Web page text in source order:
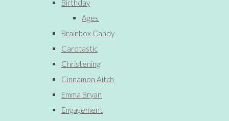
Birthday
Ages
Brainbox Candy
Cardtastic
Christening
Cinnamon Aitch
Emma Bryan
Engagement